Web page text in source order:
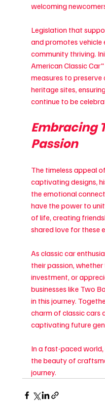
welcoming
Legislation that
and promotes vehicle
community thriving.
American Classic
measures to
heritage sites,
continue to be
Embracing
Passion
The timeless appeal
captivating designs,
the emotional
have the power to
of life, creating
shared love for these
As classic car
their passion,
investment, or
businesses like Two
in this journey.
charm of classic cars
captivating future
In a fast-paced
the beauty of
journey.